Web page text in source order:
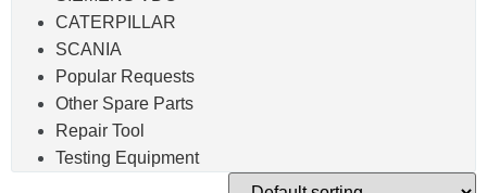
CATERPILLAR
SCANIA
Popular Requests
Other Spare Parts
Repair Tool
Testing Equipment